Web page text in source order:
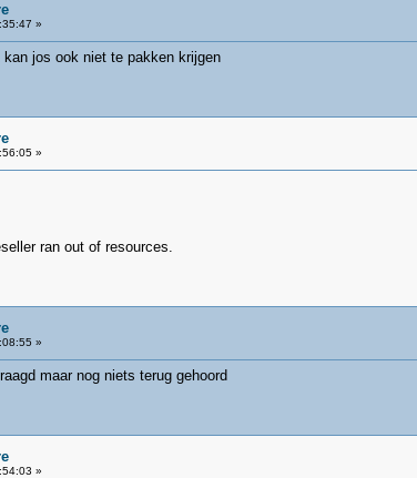
»
jos ook niet te pakken krijgen
»
ran out of resources.
»
maar nog niets terug gehoord
»